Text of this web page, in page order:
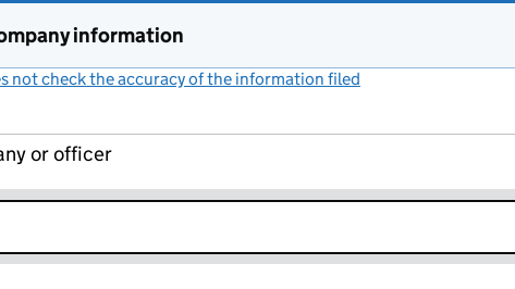
information
not check the accuracy of the information filed
or officer